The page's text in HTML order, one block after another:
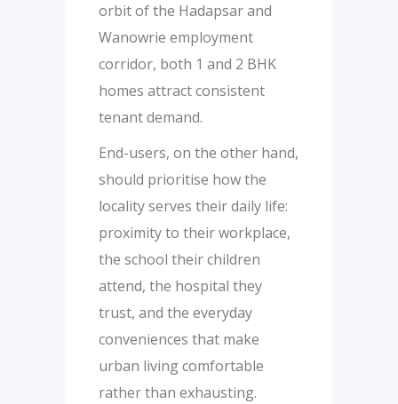
orbit of the Hadapsar and
Wanowrie employment
corridor, both 1 and 2 BHK
homes attract consistent
tenant demand.
End-users, on the other hand,
should prioritise how the
locality serves their daily life:
proximity to their workplace,
the school their children
attend, the hospital they
trust, and the everyday
conveniences that make
urban living comfortable
rather than exhausting.